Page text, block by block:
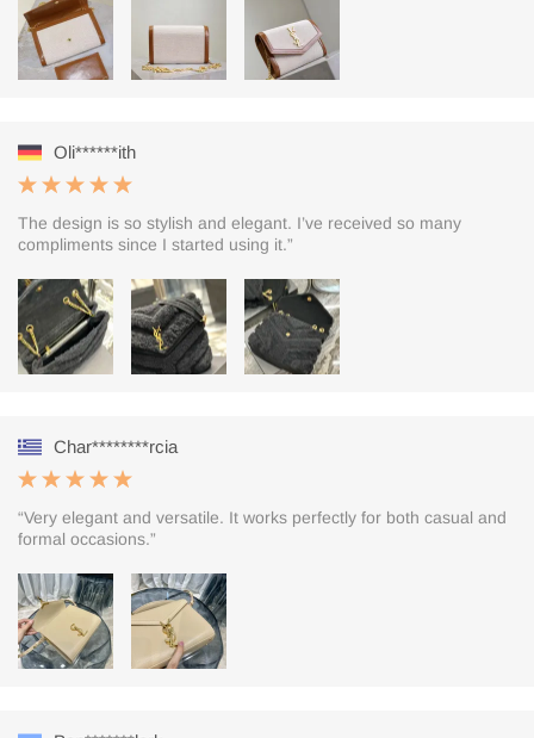
Oli******ith
The design is so stylish and elegant. I’ve received so many
compliments since I started using it.”
Char********rcia
“Very elegant and versatile. It works perfectly for both casual and
formal occasions.”